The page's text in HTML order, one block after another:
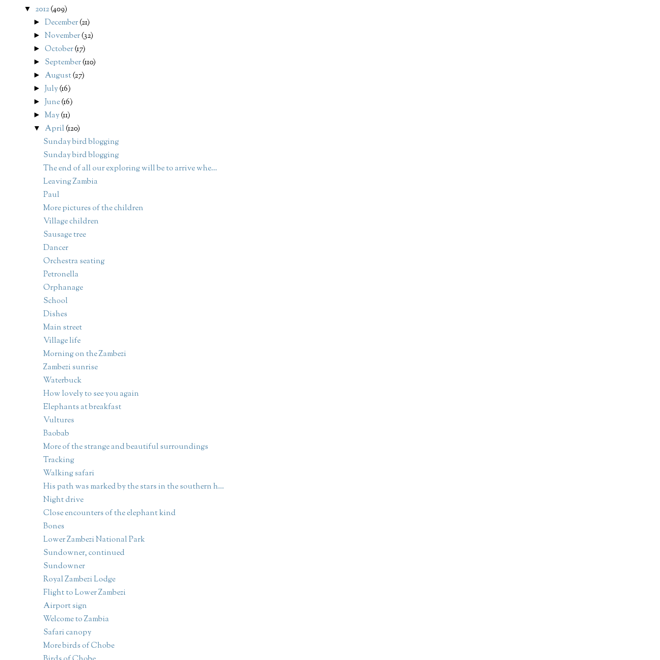
▼ 2012(409)
►December(21)
►November(32)
►October(17)
► September(110)
► August(27)
► July(16)
► June(16)
►May(11)
▼ April(120)
Sunday bird blogging
Sunday bird blogging
The end of all our exploring will be to arrive whe...
Leaving Zambia
Paul
More pictures of the children
Village children
Sausage tree
Dancer
Orchestra seating
Petronella
Orphanage
School
Dishes
Main street
Village life
Morning on the Zambezi
Zambezi sunrise
Waterbuck
How lovely to see you again
Elephants at breakfast
Vultures
Baobab
More of the strange and beautiful surroundings
Tracking
Walking safari
His path was marked by the stars in the southern h...
Night drive
Close encounters of the elephant kind
Bones
Lower Zambezi National Park
Sundowner, continued
Sundowner
Royal Zambezi Lodge
Flight to Lower Zambezi
Airport sign
Welcome to Zambia
Safari canopy
More birds of Chobe